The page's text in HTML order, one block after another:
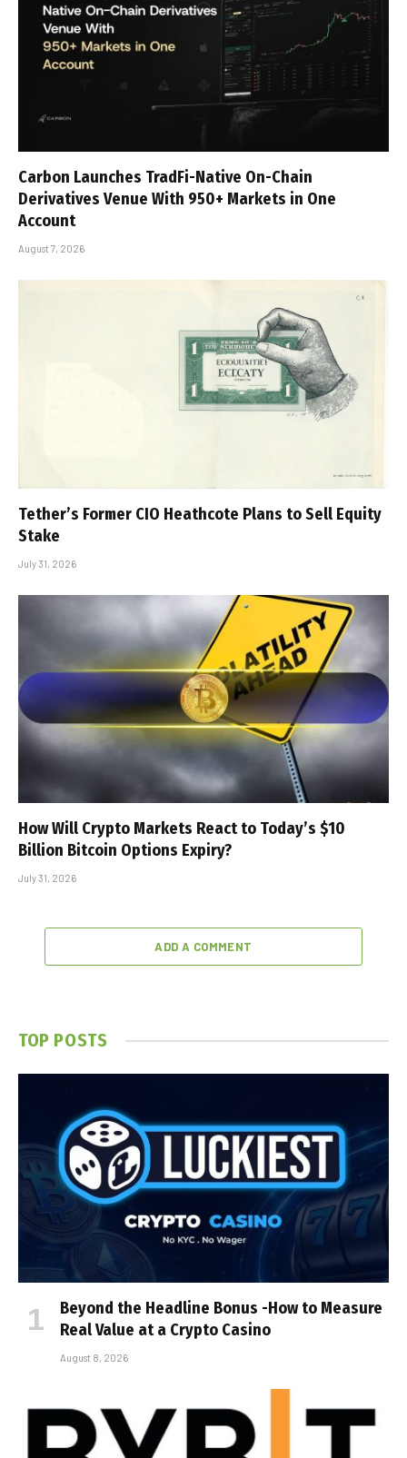
Carbon Launches TradFi-Native On-Chain
Derivatives Venue With 950+ Markets in One
Account
August 7, 2026
Tether’s Former CIO Heathcote Plans to Sell Equity
Stake
July 31, 2026
How Will Crypto Markets React to Today’s $10
Billion Bitcoin Options Expiry?
July 31, 2026
ADD A COMMENT
TOP POSTS
Beyond the Headline Bonus -How to Measure
Real Value at a Crypto Casino
August 8, 2026